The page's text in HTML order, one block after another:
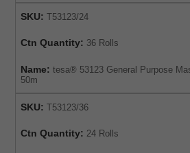
SKU: T53123/24
Ctn Quantity: 36 Rolls
Name: tesa® 53123 General Purpose
50m
SKU: T53123/36
Ctn Quantity: 24 Rolls